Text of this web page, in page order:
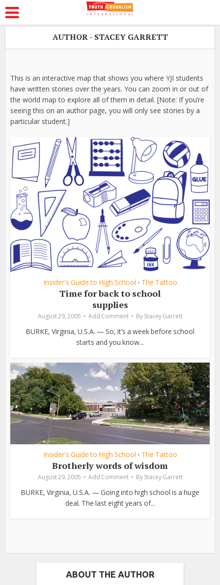
AUTHOR - STACEY GARRETT
This is an interactive map that shows you where YJI students
have written stories over the years. You can zoom in or out of
the world map to explore all of them in detail. [Note: If you’re
seeing this on an author page, you will only see stories by a
particular student.]
Insider's Guide to High School • The Tattoo
Time for back to school
supplies
August 29, 2005 Add Comment By Stacey Garrett
BURKE, Virginia, U.S.A. — So, it’s a week before school
starts and you know...
Insider's Guide to High School • The Tattoo
Brotherly words of wisdom
August 29, 2005 Add Comment By Stacey Garrett
BURKE, Virginia, U.S.A. — Going into high school is a huge
deal. The last eight years of...
ABOUT THE AUTHOR